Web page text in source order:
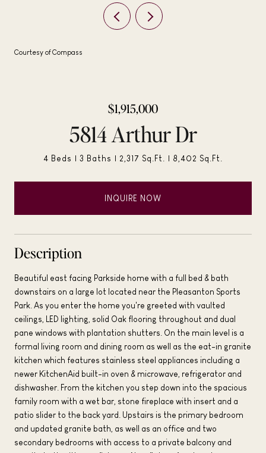
Courtesy of Compass
$1,915,000
5814 Arthur Dr
4 Beds 3 Baths 2,317 Sq.Ft. 8,402 Sq.Ft.
INQUIRE NOW
Description
Beautiful east facing Parkside home with a full bed & bath
downstairs on a large lot located near the Pleasanton Sports
Park. As you enter the home you're greeted with vaulted
ceilings, LED lighting, solid Oak flooring throughout and dual
pane windows with plantation shutters. On the main level is a
formal living room and dining room as well as the eat-in granite
kitchen which features stainless steel appliances including a
newer KitchenAid built-in oven & microwave, refrigerator and
dishwasher. From the kitchen you step down into the spacious
family room with a wet bar, stone fireplace with insert and a
patio slider to the back yard. Upstairs is the primary bedroom
and updated granite bath, as well as an office and two
secondary bedrooms with access to a private balcony and